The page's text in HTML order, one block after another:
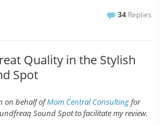
34 Replies
Quality in the Stylish
Spot
on behalf ofMom Central Consultingfor
Sound Spot to facilitate my review.